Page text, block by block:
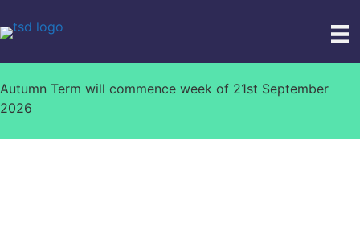
to
Autumn Term will commence week of 21st September
2026